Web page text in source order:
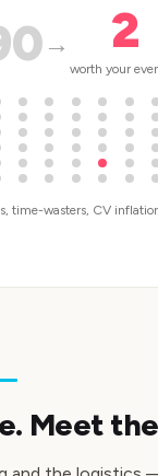
→ 2
worth your
time-wasters, CV
Meet